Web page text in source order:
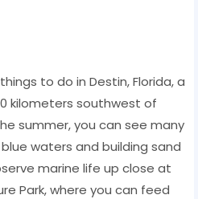
to do in Destin, Florida, a
kilometers southwest of
summer, you can see many
waters and building sand
marine life up close at
Park, where you can feed